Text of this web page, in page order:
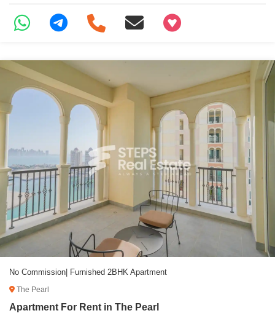
+97466346605
No Commission| Furnished 2BHK Apartment
The Pearl
Apartment For Rent in The Pearl